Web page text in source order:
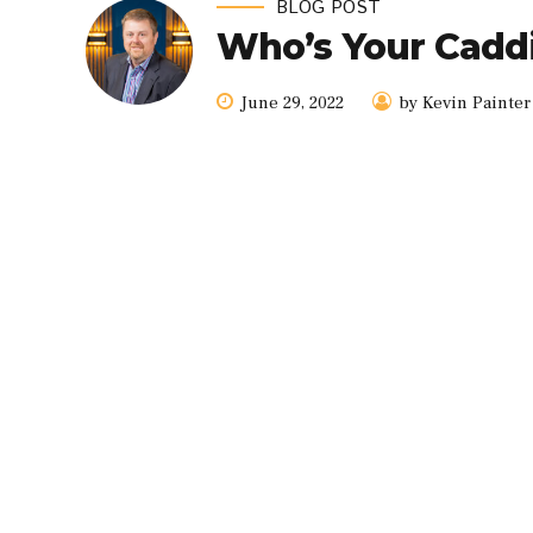
BLOG POST
Who’s Your
June 29, 2022 by Kevin Painter